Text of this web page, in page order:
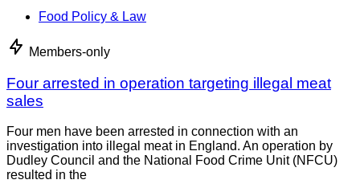
Food Policy & Law
Members-only
Four arrested in operation targeting illegal meat
sales
Four men have been arrested in connection with an
investigation into illegal meat in England. An operation by
Dudley Council and the National Food Crime Unit (NFCU)
resulted in the